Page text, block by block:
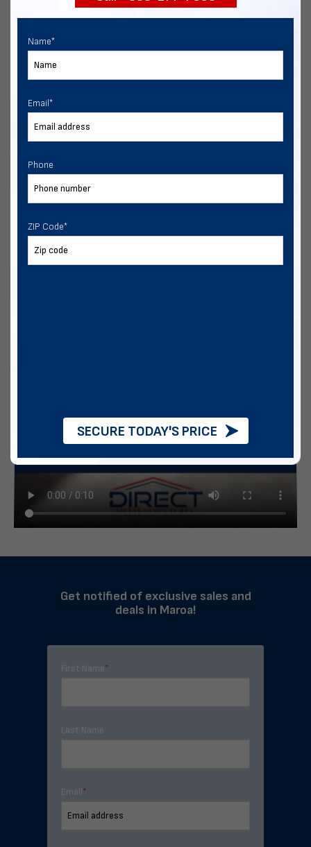
Get notified of exclusive sales and
deals in Maroa!
First Name*
Last Name
Email *
Name*
Email *
Phone
ZIP Code*
SECURE TODAY'S PRICE